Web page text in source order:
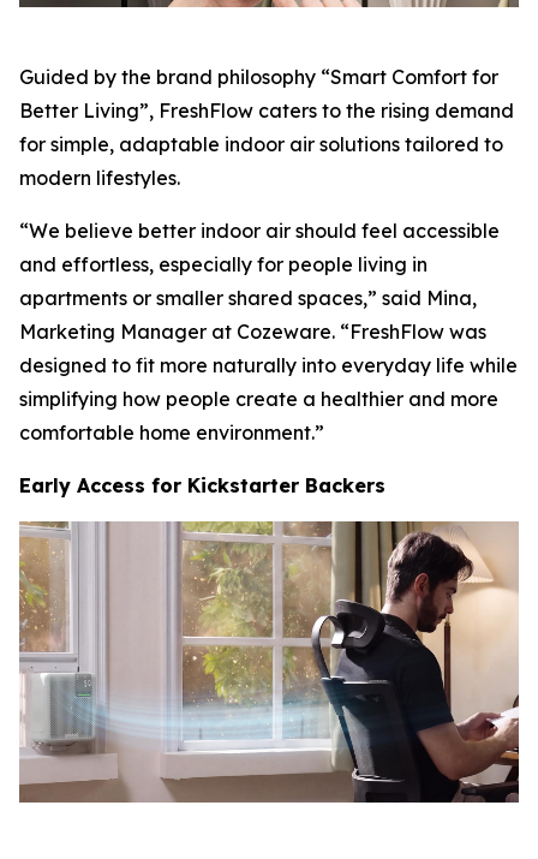
Guided by the brand philosophy “Smart Comfort for
Better Living”, FreshFlow caters to the rising demand
for simple, adaptable indoor air solutions tailored to
modern lifestyles.
“We believe better indoor air should feel accessible
and effortless, especially for people living in
apartments or smaller shared spaces,” said Mina,
Marketing Manager at Cozeware. “FreshFlow was
designed to fit more naturally into everyday life while
simplifying how people create a healthier and more
comfortable home environment.”
Early Access for Kickstarter Backers